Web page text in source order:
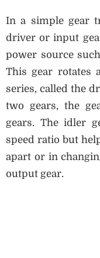
In a simple gear
driver or input
power source
This gear rotates
series, called the
two gears, the
gears. The idler
speed ratio but
apart or in
output gear.